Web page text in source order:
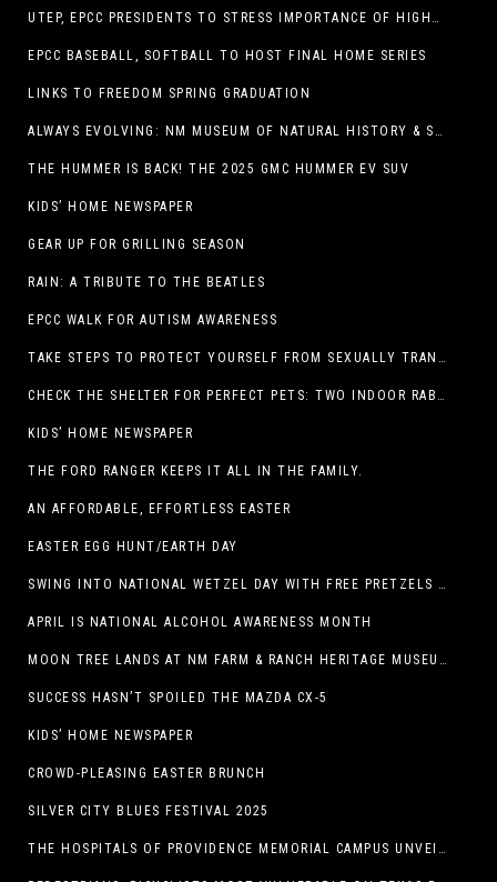
UTEP, EPCC PRESIDENTS TO STRESS IMPORTANCE OF HIGHER EDUCATION AT OPERATION COLLEGE BOUND
EPCC BASEBALL, SOFTBALL TO HOST FINAL HOME SERIES
LINKS TO FREEDOM SPRING GRADUATION
ALWAYS EVOLVING: NM MUSEUM OF NATURAL HISTORY & SCIENCE TO UNDERGO TRANSFORMATIVE RENOVATION
THE HUMMER IS BACK! THE 2025 GMC HUMMER EV SUV
KIDS’ HOME NEWSPAPER
GEAR UP FOR GRILLING SEASON
RAIN: A TRIBUTE TO THE BEATLES
EPCC WALK FOR AUTISM AWARENESS
TAKE STEPS TO PROTECT YOURSELF FROM SEXUALLY TRANSMITTED INFECTIONS
CHECK THE SHELTER FOR PERFECT PETS: TWO INDOOR RABBITS
KIDS’ HOME NEWSPAPER
THE FORD RANGER KEEPS IT ALL IN THE FAMILY.
AN AFFORDABLE, EFFORTLESS EASTER
EASTER EGG HUNT/EARTH DAY
SWING INTO NATIONAL WETZEL DAY WITH FREE PRETZELS AND A LINEUP OF APP-EXCLUSIVE DEALS
APRIL IS NATIONAL ALCOHOL AWARENESS MONTH
MOON TREE LANDS AT NM FARM & RANCH HERITAGE MUSEUM
SUCCESS HASN’T SPOILED THE MAZDA CX-5
KIDS’ HOME NEWSPAPER
CROWD-PLEASING EASTER BRUNCH
SILVER CITY BLUES FESTIVAL 2025
THE HOSPITALS OF PROVIDENCE MEMORIAL CAMPUS UNVEILS EL PASO HIGH SCHOOL ART INSTALLATION